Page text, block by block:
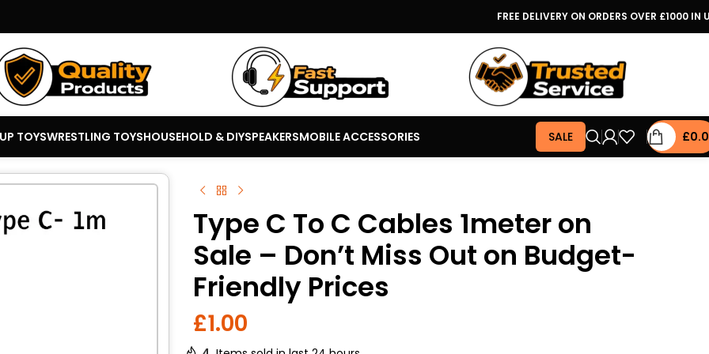
FREE DELIVERY ON ORDERS OVER £1000 IN
TOYSWRESTLING TOYSHOUSEHOLD & DIYSPEAKERSMOBILE ACCESSORIES SALE £
Type C To C Cables 1meter on
Sale – Don’t Miss Out on Budget-
Friendly Prices
£1.00